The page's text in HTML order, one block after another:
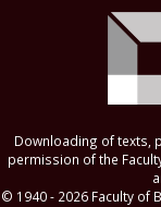
Downloading of texts,
permission of the
© 1940 - 2026 Faculty of